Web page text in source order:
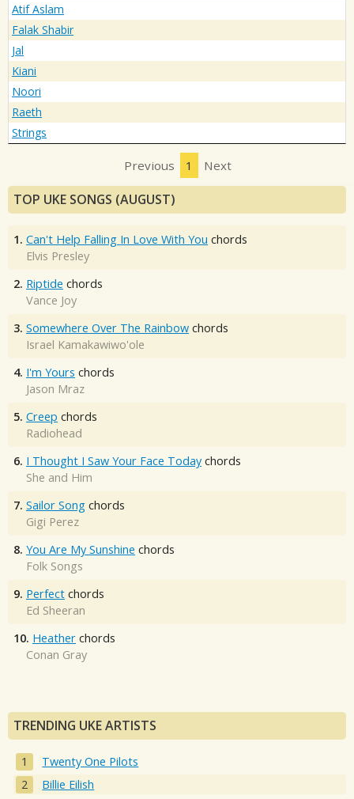
Atif Aslam
Falak Shabir
Jal
Kiani
Noori
Raeth
Strings
Previous 1 Next
TOP UKE SONGS (AUGUST)
1. Can't Help Falling In Love With You chords
Elvis Presley
2. Riptide chords
Vance Joy
3. Somewhere Over The Rainbow chords
Israel Kamakawiwo'ole
4. I'm Yours chords
Jason Mraz
5. Creep chords
Radiohead
6. I Thought I Saw Your Face Today chords
She and Him
7. Sailor Song chords
Gigi Perez
8. You Are My Sunshine chords
Folk Songs
9. Perfect chords
Ed Sheeran
10. Heather chords
Conan Gray
TRENDING UKE ARTISTS
Twenty One Pilots
Billie Eilish